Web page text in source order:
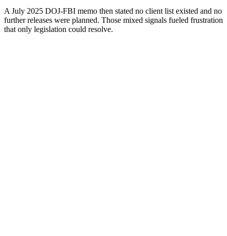
A July 2025 DOJ-FBI memo then stated no client list existed and no
further releases were planned. Those mixed signals fueled frustration
that only legislation could resolve.